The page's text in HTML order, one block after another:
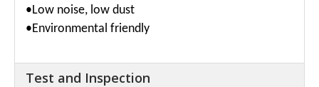
•Low noise, low dust
•Environmental friendly
Test and Inspection